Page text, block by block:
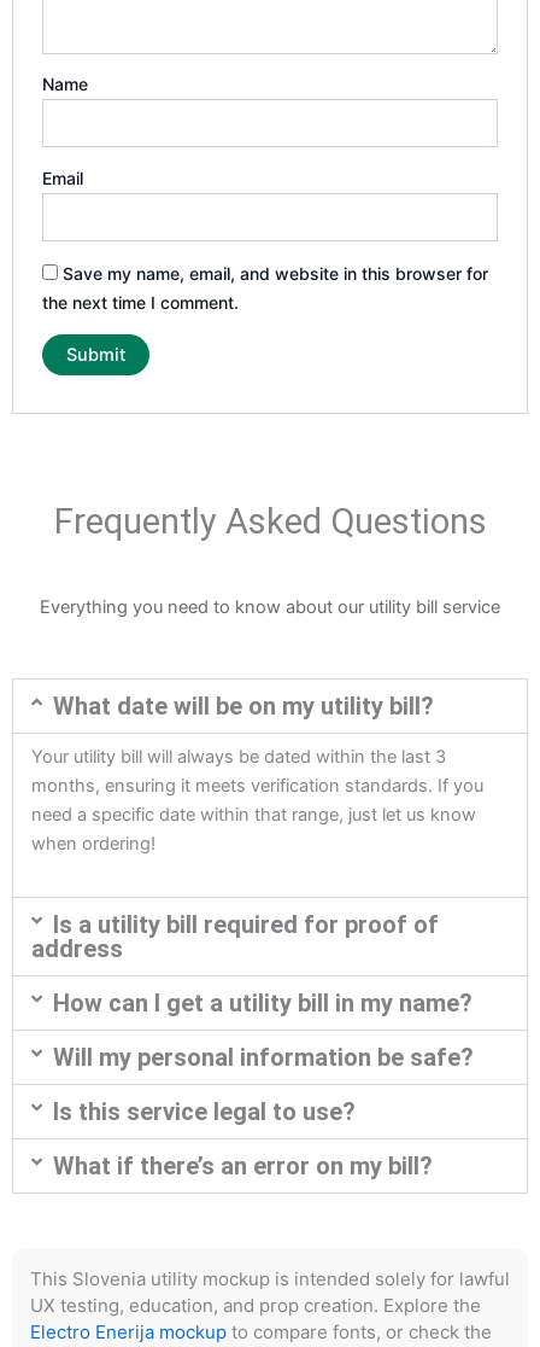
Name
Email
Save my name, email, and website in this browser for
the next time I comment.
Frequently Asked Questions
Everything you need to know about our utility bill service
What date will be on my utility bill?
Your utility bill will always be dated within the last 3
months, ensuring it meets verification standards. If you
need a specific date within that range, just let us know
when ordering!
Is a utility bill required for proof of
address
How can I get a utility bill in my name?
Will my personal information be safe?
Is this service legal to use?
What if there’s an error on my bill?
This Slovenia utility mockup is intended solely for lawful
UX testing, education, and prop creation. Explore the
Electro Enerija mockup to compare fonts, or check the